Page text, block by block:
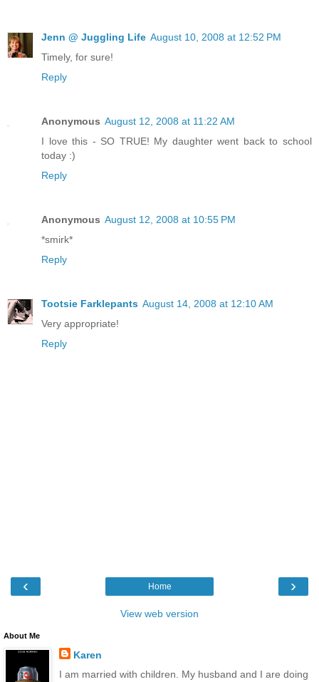
Jenn @ Juggling Life August 10, 2008 at 12:52 PM
Timely, for sure!
Reply
Anonymous August 12, 2008 at 11:22 AM
I love this - SO TRUE! My daughter went back to school
today :)
Reply
Anonymous August 12, 2008 at 10:55 PM
*smirk*
Reply
Tootsie Farklepants August 14, 2008 at 12:10 AM
Very appropriate!
Reply
‹ ›
Home
View web version
About Me
Karen
I am married with children. My husband and I are doing